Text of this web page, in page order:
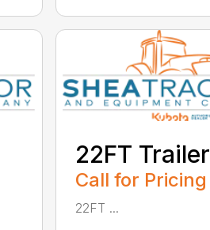
22FT Trailer
Call for Pricing
22FT ...